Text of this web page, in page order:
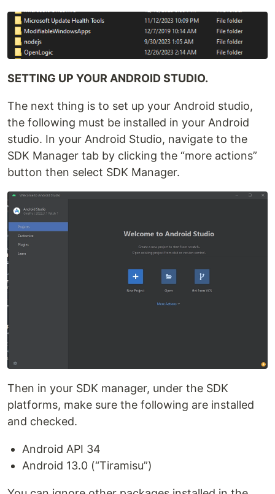
SETTING UP YOUR ANDROID STUDIO.
The next thing is to set up your Android studio,
the following must be installed in your Android
studio. In your Android Studio, navigate to the
SDK Manager tab by clicking the “more actions”
button then select SDK Manager.
Then in your SDK manager, under the SDK
platforms, make sure the following are installed
and checked.
Android API 34
Android 13.0 (“Tiramisu”)